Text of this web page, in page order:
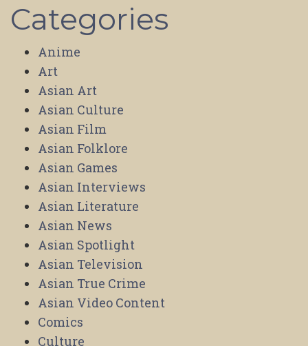
Categories
Anime
Art
Asian Art
Asian Culture
Asian Film
Asian Folklore
Asian Games
Asian Interviews
Asian Literature
Asian News
Asian Spotlight
Asian Television
Asian True Crime
Asian Video Content
Comics
Culture